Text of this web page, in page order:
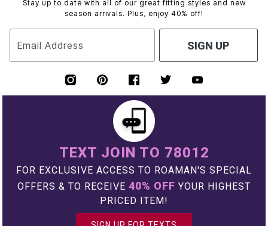
Stay up to date with all of our great fitting styles and new
season arrivals. Plus, enjoy 40% off!
Email Address SIGN UP
TEXT JOIN TO 78012
FOR EXCLUSIVE ACCESS TO ROAMAN'S SPECIAL
OFFERS & TO RECEIVE 40% OFF YOUR HIGHEST
PRICED ITEM!